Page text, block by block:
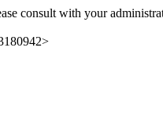
consult with your